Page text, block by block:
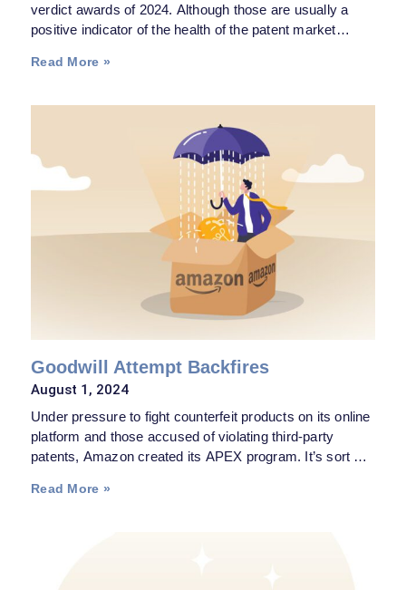
verdict awards of 2024. Although those are usually a
positive indicator of the health of the patent market
the reality is, they have their limit—the same way a blue-
middle class is suddenly looking to brighter prospects.
Read More »
Goodwill Attempt Backfires
August 1, 2024
Under pressure to fight counterfeit products on its online
platform and those accused of violating third-party
patents, Amazon created its APEX program. It’s sort of
claiming its patents were being infringed upon by an
Read More »